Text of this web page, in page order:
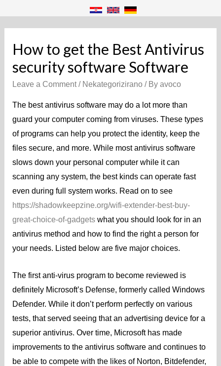
How to get the Best Antivirus
security software Software
Leave a Comment / Nekategorizirano/ By avoco
The best antivirus software may do a lot more than
guard your computer coming from viruses. These types
of programs can help you protect the identity, keep the
files secure, and more. While most antivirus software
slows down your personal computer while it can
scanning any system, the best kinds can operate fast
even during full system works. Read on to see
https://shadowkeepzine.org/wifi-extender-best-buy-
great-choice-of-gadgetswhat you should look for in an
antivirus method and how to find the right a person for
your needs. Listed below are five major choices.
The first anti-virus program to become reviewed is
definitely Microsoft’s Defense, formerly called Windows
Defender. While it don’t perform perfectly on various
tests, that served seeing that an advertising device for a
superior antivirus. Over time, Microsoft has made
improvements to the antivirus software and continues to
be able to compete with the likes of Norton, Bitdefender,